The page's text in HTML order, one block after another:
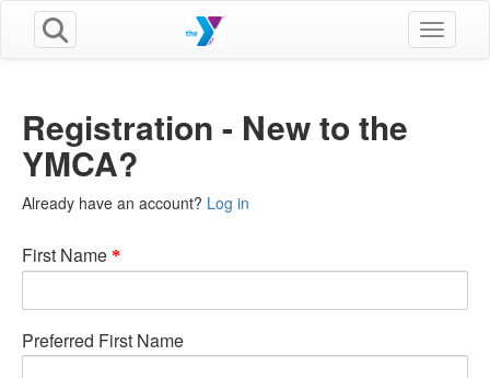
Toggle
Registration - New to the
YMCA?
Already have an account? Log in
First Name
Preferred First Name